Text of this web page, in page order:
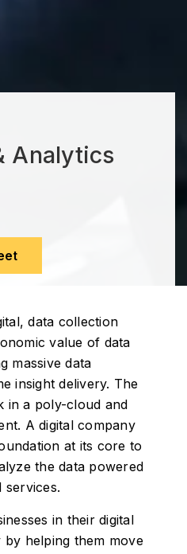
Analytics
data collection
value of data
massive data
insight delivery. The
in a poly-cloud and
A digital company
at its core to
the data powered
services.
in their digital
helping them move